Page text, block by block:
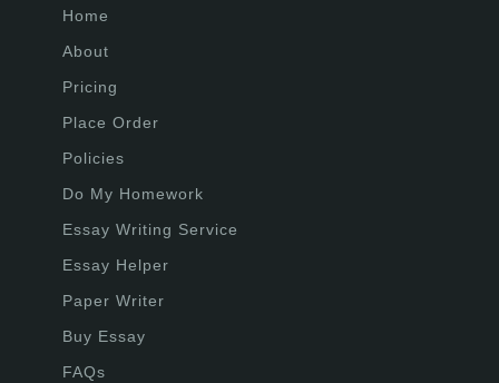
Home
About
Pricing
Place Order
Policies
Do My Homework
Essay Writing Service
Essay Helper
Paper Writer
Buy Essay
FAQs